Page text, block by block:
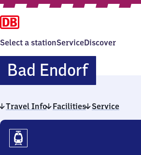
Select a stationServiceDiscover
Bad EndorfBa​
d
Endorf
Travel Info Facilities Service
Travel
Info